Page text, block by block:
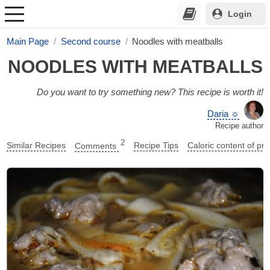
Login
Main Page Second course Noodles with meatballs
NOODLES WITH MEATBALLS
Do you want to try something new? This recipe is worth it!
Daria ☼
Recipe author
Similar Recipes Comments 2 Recipe Tips Caloric content of